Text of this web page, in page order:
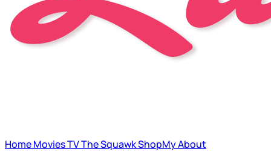
HomeMoviesTVThe SquawkShopMyAbout